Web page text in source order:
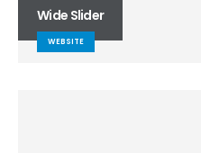
Wide Slider
WEBSITE